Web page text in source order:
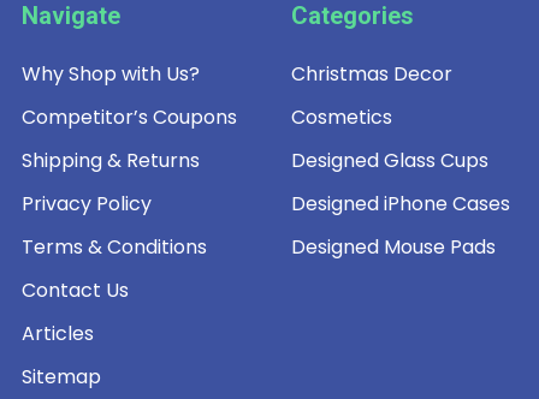
Navigate
Why Shop with Us?
Competitor’s Coupons
Shipping & Returns
Privacy Policy
Terms & Conditions
Contact Us
Articles
Sitemap
Categories
Christmas Decor
Cosmetics
Designed Glass Cups
Designed iPhone Cases
Designed Mouse Pads